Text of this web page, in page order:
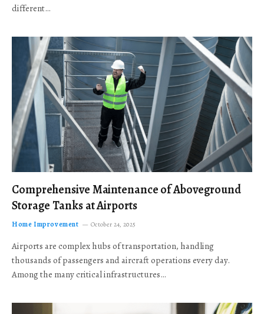
different…
Comprehensive Maintenance of Aboveground
Storage Tanks at Airports
Home Improvement October 24, 2025
Airports are complex hubs of transportation, handling
thousands of passengers and aircraft operations every day.
Among the many critical infrastructures…